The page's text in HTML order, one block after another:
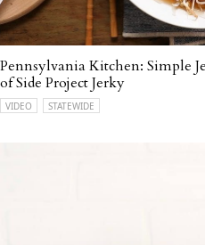
Pennsylvania Kitchen: Simple
of Side Project Jerky
VIDEO STATEWIDE